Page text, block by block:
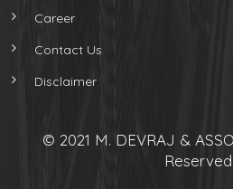
Career
Contact Us
Disclaimer
© 2021 M. DEVRAJ &
Reserved